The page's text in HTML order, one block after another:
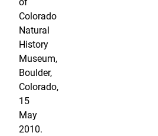
of
Colorado
Natural
History
Museum,
Boulder,
Colorado,
15
May
2010.